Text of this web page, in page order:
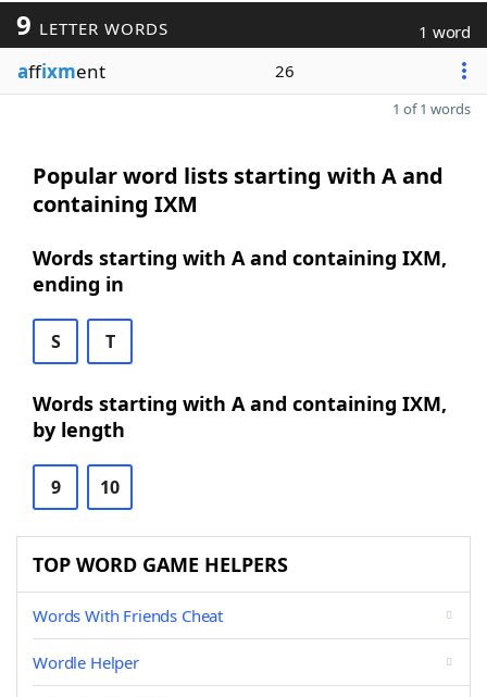
9 LETTER WORDS 1 word
affixment 26
1 of 1 words
Popular word lists starting with A and
containing IXM
Words starting with A and containing IXM,
ending in
S T
Words starting with A and containing IXM,
by length
9 10
TOP WORD GAME HELPERS
Words With Friends Cheat
Wordle Helper